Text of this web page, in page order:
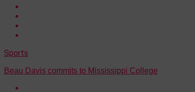
Sports
Beau Davis commits to Mississippi College